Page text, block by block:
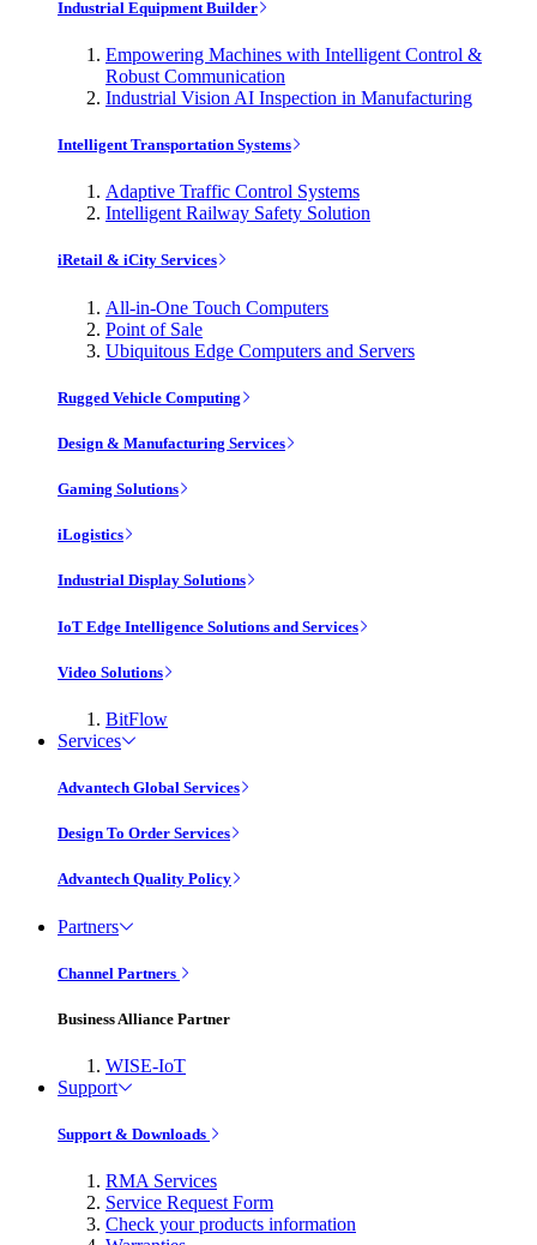
Industrial Equipment Builder
Empowering Machines with Intelligent Control &
Robust Communication
Industrial Vision AI Inspection in Manufacturing
Intelligent Transportation Systems
Adaptive Traffic Control Systems
Intelligent Railway Safety Solution
iRetail & iCity Services
All-in-One Touch Computers
Point of Sale
Ubiquitous Edge Computers and Servers
Rugged Vehicle Computing
Design & Manufacturing Services
Gaming Solutions
iLogistics
Industrial Display Solutions
IoT Edge Intelligence Solutions and Services
Video Solutions
BitFlow
Services
Advantech Global Services
Design To Order Services
Advantech Quality Policy
Partners
Channel Partners
Business Alliance Partner
WISE-IoT
Support
Support & Downloads
RMA Services
Service Request Form
Check your products information